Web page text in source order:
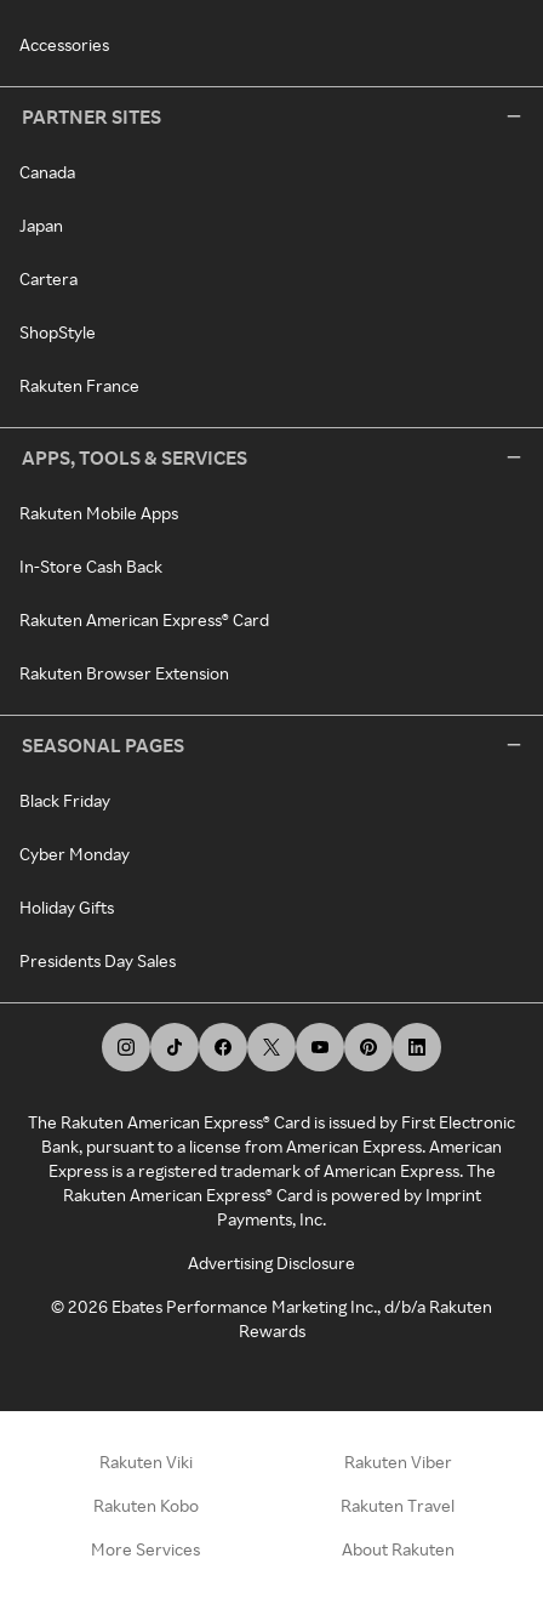
Accessories
PARTNER SITES
Canada
Japan
Cartera
ShopStyle
Rakuten France
APPS, TOOLS & SERVICES
Rakuten Mobile Apps
In-Store Cash Back
Rakuten American Express® Card
Rakuten Browser Extension
SEASONAL PAGES
Black Friday
Cyber Monday
Holiday Gifts
Presidents Day Sales
The Rakuten American Express® Card is issued by First Electronic
Bank, pursuant to a license from American Express. American
Express is a registered trademark of American Express. The
Rakuten American Express® Card is powered by Imprint
Payments, Inc.
Advertising Disclosure
©2026 Ebates Performance Marketing Inc., d/b/a Rakuten
Rewards
Rakuten Viki Rakuten Viber
Rakuten Kobo Rakuten Travel
More Services About Rakuten